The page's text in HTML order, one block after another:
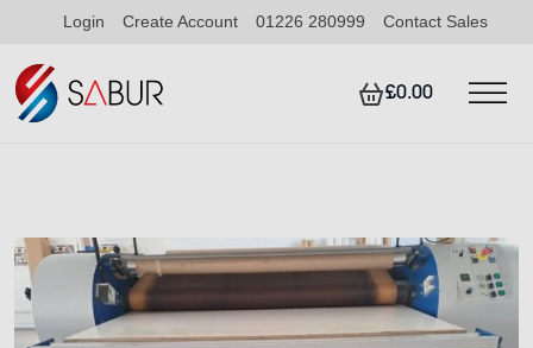
Login Create Account 01226 280999 Contact Sales
£0.00